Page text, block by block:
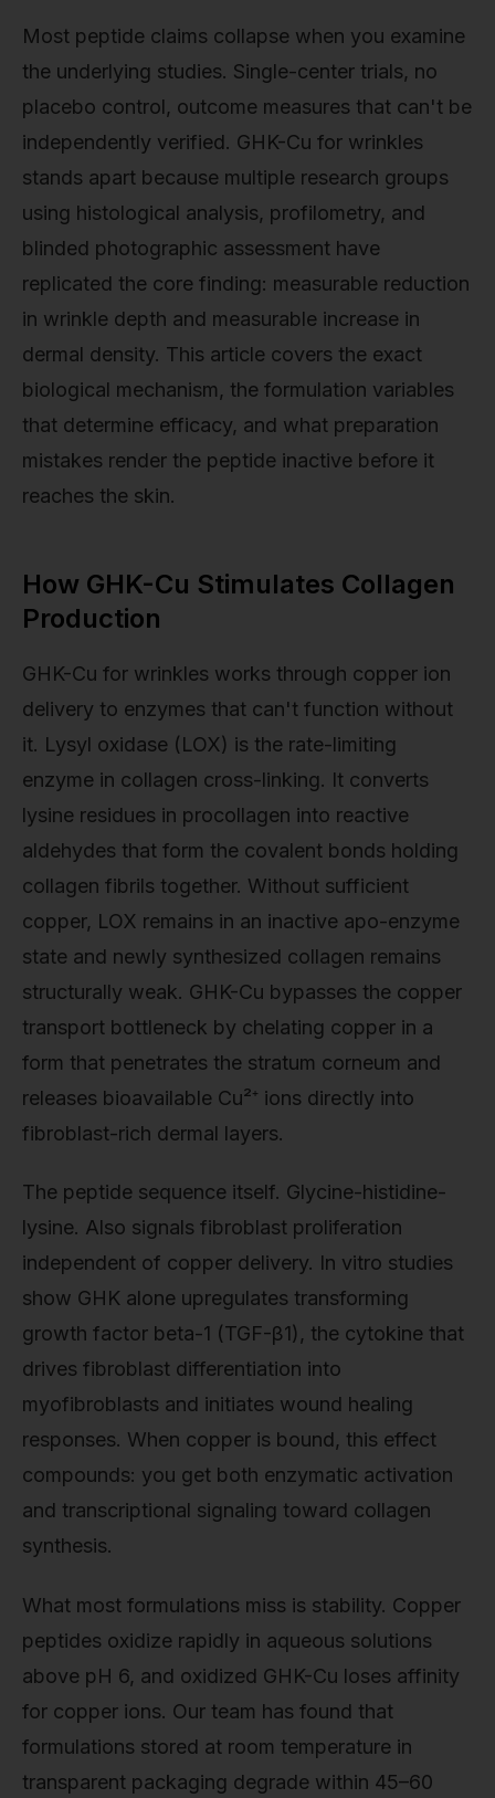
Most peptide claims collapse when you examine
the underlying studies. Single-center trials, no
placebo control, outcome measures that can't be
independently verified. GHK-Cu for wrinkles
stands apart because multiple research groups
using histological analysis, profilometry, and
blinded photographic assessment have
replicated the core finding: measurable reduction
in wrinkle depth and measurable increase in
dermal density. This article covers the exact
biological mechanism, the formulation variables
that determine efficacy, and what preparation
mistakes render the peptide inactive before it
reaches the skin.
How GHK-Cu Stimulates Collagen
Production
GHK-Cu for wrinkles works through copper ion
delivery to enzymes that can't function without
it. Lysyl oxidase (LOX) is the rate-limiting
enzyme in collagen cross-linking. It converts
lysine residues in procollagen into reactive
aldehydes that form the covalent bonds holding
collagen fibrils together. Without sufficient
copper, LOX remains in an inactive apo-enzyme
state and newly synthesized collagen remains
structurally weak. GHK-Cu bypasses the copper
transport bottleneck by chelating copper in a
form that penetrates the stratum corneum and
releases bioavailable Cu²⁺ ions directly into
fibroblast-rich dermal layers.
The peptide sequence itself. Glycine-histidine-
lysine. Also signals fibroblast proliferation
independent of copper delivery. In vitro studies
show GHK alone upregulates transforming
growth factor beta-1 (TGF-β1), the cytokine that
drives fibroblast differentiation into
myofibroblasts and initiates wound healing
responses. When copper is bound, this effect
compounds: you get both enzymatic activation
and transcriptional signaling toward collagen
synthesis.
What most formulations miss is stability. Copper
peptides oxidize rapidly in aqueous solutions
above pH 6, and oxidized GHK-Cu loses affinity
for copper ions. Our team has found that
formulations stored at room temperature in
transparent packaging degrade within 45–60